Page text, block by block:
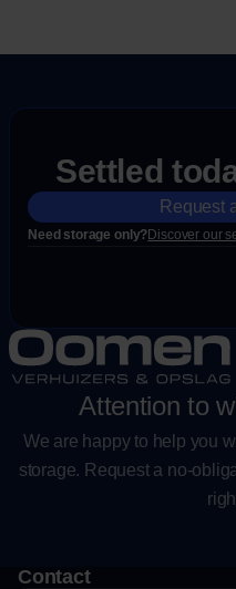
Attention to
We are happy to help you
storage. Request a no-
Settled
Request
Need storage only?Discover our
Contact